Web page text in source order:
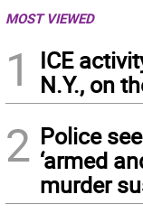
MOST VIEWED
1
ICE
N.Y., on
2 Police
‘armed
murder